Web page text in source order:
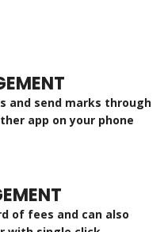
and send marks through
app on your phone
of fees and can also